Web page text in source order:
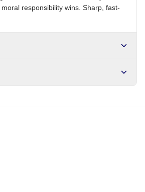
responsibility wins. Sharp, fast-